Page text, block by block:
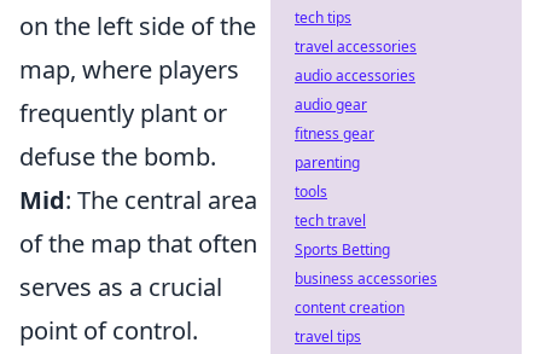
on the left side of the
map, where players
frequently plant or
defuse the bomb.
Mid: The central area
of the map that often
serves as a crucial
point of control.
tech tips
travel accessories
audio accessories
audio gear
fitness gear
parenting
tools
tech travel
Sports Betting
business accessories
content creation
travel tips